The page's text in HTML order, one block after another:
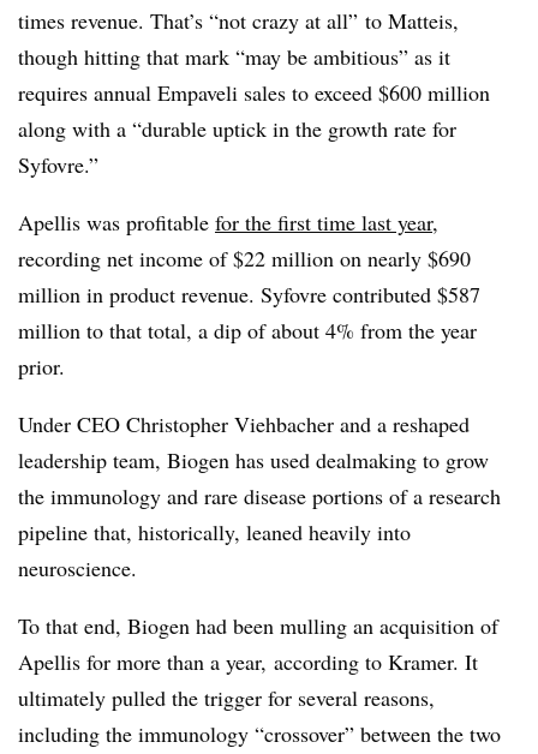
times revenue. That’s “not crazy at all” to Matteis,
though hitting that mark “may be ambitious” as it
requires annual Empaveli sales to exceed $600 million
along with a “durable uptick in the growth rate for
Syfovre.”
Apellis was profitable for the first time last year,
recording net income of $22 million on nearly $690
million in product revenue. Syfovre contributed $587
million to that total, a dip of about 4% from the year
prior.
Under CEO Christopher Viehbacher and a reshaped
leadership team, Biogen has used dealmaking to grow
the immunology and rare disease portions of a research
pipeline that, historically, leaned heavily into
neuroscience.
To that end, Biogen had been mulling an acquisition of
Apellis for more than a year, according to Kramer. It
ultimately pulled the trigger for several reasons,
including the immunology “crossover” between the two